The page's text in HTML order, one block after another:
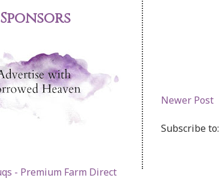
Newer Post
Subscribe to:
Sponsors